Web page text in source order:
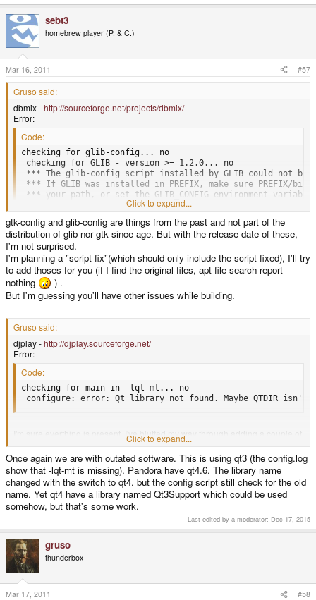
sebt3
homebrew player (P. & C.)
Mar 16, 2011 #57
Gruso said:
dbmix -http://sourceforge.net/projects/dbmix/
Error:
Code:
checking for glib-config... no
checking for GLIB - version >= 1.2.0... no
*** The glib-config script installed by GLIB could not be
*** If GLIB was installed in PREFIX, make sure PREFIX/
*** your path, or set the GLIB_CONFIG environment
*** full path to glib-config.
gdam -http://sourceforge.net/projects/gdam/
Error:
Code:
checking for GTK - version >= 1.2.5... no
*** If GTK was installed in PREFIX, make sure PREFIX/bin
*** your path, or set the GTK_CONFIG environment variable
configure: error: Cannot find Gtk - gtk-config missing
Click to expand...
gtk-config and glib-config are things from the past and not part of the
distribution of glib nor gtk since age. But with the release date of these,
I'm not surprised.
I'm planning a "script-fix"(which should only include the script fixed), I'll try
to add thoses for you (if I find the original files, apt-file search report
nothing
) .
But I'm guessing you'll have other issues while building.
Gruso said:
djplay -http://djplay.sourceforge.net/
Error:
Code:
checking for main in -lqt-mt... no
configure: error: Qt library not found. Maybe QTDIR
I'm sure everthing is present. I've bluffed my way through adding a couple of
missing things before, but these ones have me stumped.
Click to expand...
Once again we are with outated software. This is using qt3 (the config.log
show that -lqt-mt is missing). Pandora have qt4.6. The library name
changed with the switch to qt4. but the config script still check for the old
name. Yet qt4 have a library named Qt3Support which could be used
somehow, but that's some work.
Last edited by a moderator: Dec 17, 2015
gruso
thunderbox
Mar 17, 2011 #58